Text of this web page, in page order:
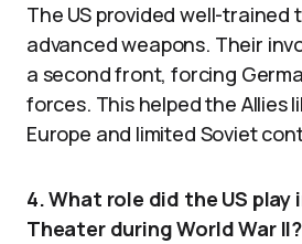
The US provided well-trained
advanced weapons. Their
a second front, forcing
forces. This helped the Allies
Europe and limited Soviet
4. What role did the US play
Theater during World War II?